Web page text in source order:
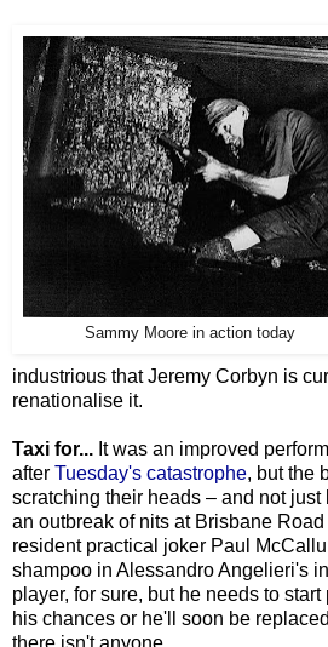
Sammy Moore in action today
industrious that Jeremy Corbyn is
renationalise it.
Taxi for... It was an improved
after Tuesday's catastrophe, but the
scratching their heads – and not just
an outbreak of nits at Brisbane
resident practical joker Paul
shampoo in Alessandro Angelieri's
player, for sure, but he needs to
his chances or he'll soon be
there isn't anyone.